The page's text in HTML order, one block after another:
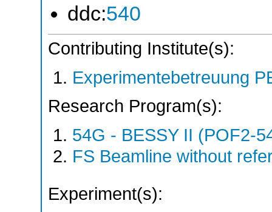
ddc:540
Contributing Institute(s):
Experimentebetreuung
Research Program(s):
54G - BESSY II (POF2-
FS Beamline without
Experiment(s):